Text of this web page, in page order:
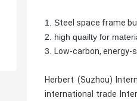
1. Steel space frame
2. high quailty for
3. Low-carbon, energy-
Herbert (Suzhou)
international trade